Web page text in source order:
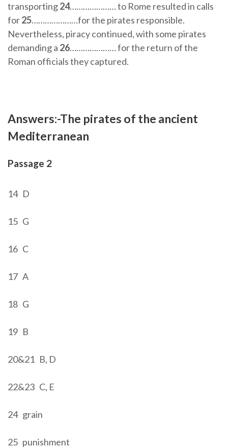
transporting24………………… to Rome resulted in calls
for25…………………for the pirates responsible.
Nevertheless, piracy continued, with some pirates
demanding a 26………………… for the return of the
Roman officials they captured.
Answers:-The pirates of the ancient
Mediterranean
Passage 2
14 D
15 G
16 C
17 A
18 G
19 B
20&21 B, D
22&23 C, E
24 grain
25 punishment